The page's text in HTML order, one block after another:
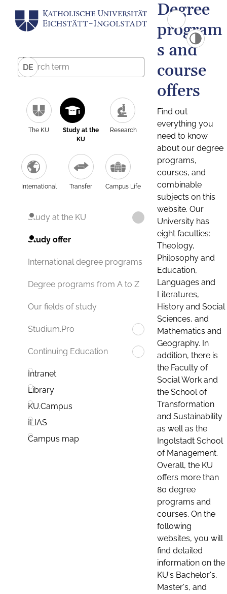
DE
The KU
Study at the
KU
Research
International Transfer Campus Life
Study at the KU
Study offer
International degree programs
Degree programs from A to Z
Our fields of study
Studium.Pro
Continuing Education
Intranet
Library
KU.Campus
ILIAS
Campus map
Degree
program
s and
course
offers
Find out
everything you
need to know
about our degree
programs,
courses, and
combinable
subjects on this
website. Our
University has
eight faculties:
Theology,
Philosophy and
Education,
Languages and
Literatures,
History and Social
Sciences, and
Mathematics and
Geography. In
addition, there is
the Faculty of
Social Work and
the School of
Transformation
and Sustainability
as well as the
Ingolstadt School
of Management.
Overall, the KU
offers more than
80 degree
programs and
courses. On the
following
websites, you will
find detailed
information on the
KU's Bachelor's,
Master's, and